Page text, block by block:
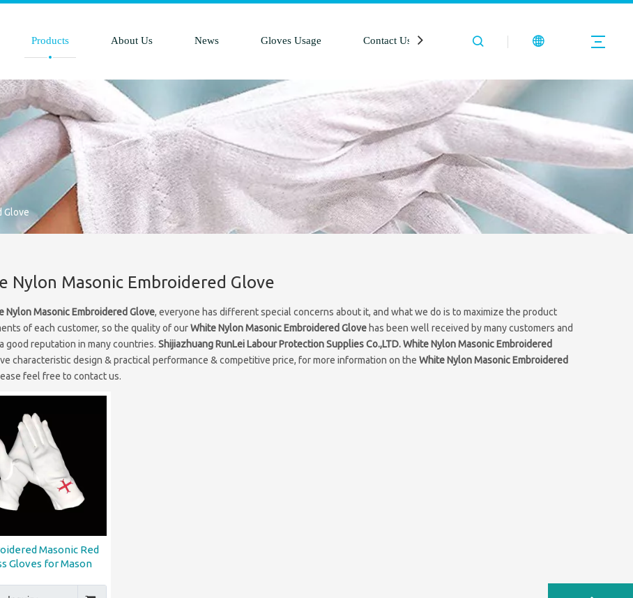
Products About Us News Gloves Usage Contact Us
Glove
Nylon Masonic Embroidered Glove
Nylon Masonic Embroidered Glove, everyone has different special concerns about it, and what we do is to maximize the product
of each customer, so the quality of ourWhite Nylon Masonic Embroidered Glove has been well received by many customers and
good reputation in many countries. Shijiazhuang RunLei Labour Protection Supplies Co.,LTD.White Nylon Masonic Embroidered
characteristic design & practical performance & competitive price, for more information on the White Nylon Masonic Embroidered
feel free to contact us.
Masonic Red
Gloves for Mason